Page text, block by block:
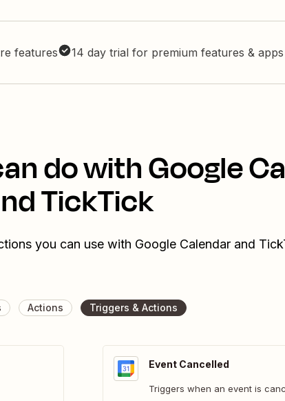
features 14 day trial for premium features & apps
do with Google
TickTick
you can use with Google Calendar and
Actions Triggers & Actions
Event Cancelled
Triggers when an event is